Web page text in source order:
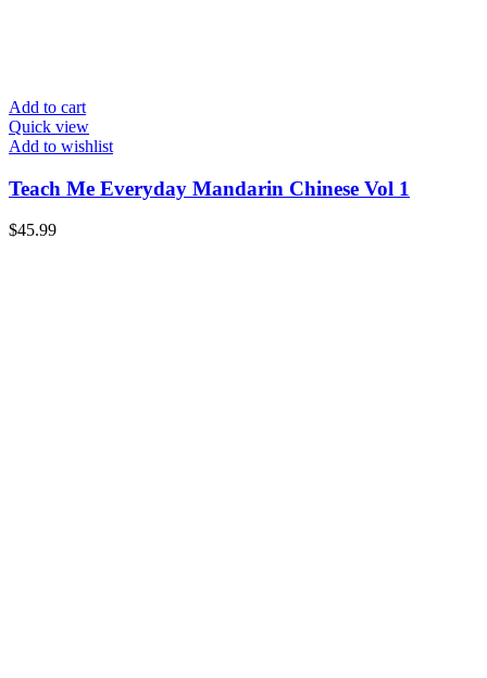
Add to cart
Quick view
Add to wishlist
Teach Me Everyday Mandarin Chinese Vol 1
$45.99